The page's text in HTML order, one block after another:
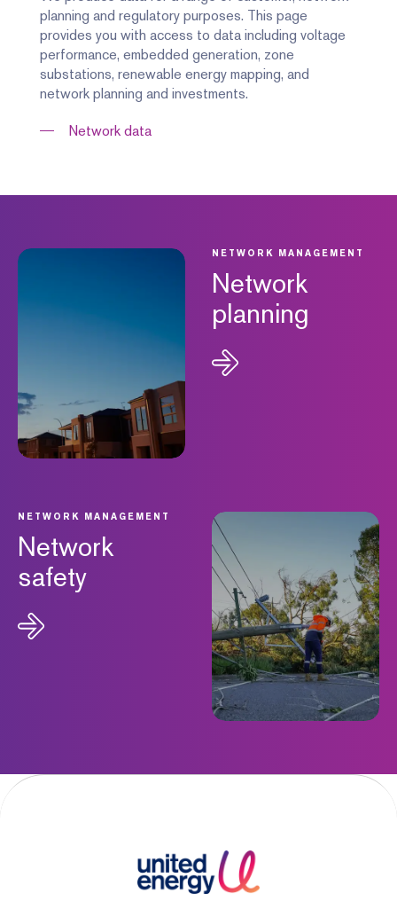
planning and regulatory purposes. This page
provides you with access to data including voltage
performance, embedded generation, zone
substations, renewable energy mapping, and
network planning and investments.
Network data
NETWORK MANAGEMENT
Network
planning
NETWORK MANAGEMENT
Network
safety